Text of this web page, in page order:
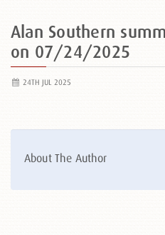
Alan Southern
on 07/24/2025
24TH JUL 2025
About The Author